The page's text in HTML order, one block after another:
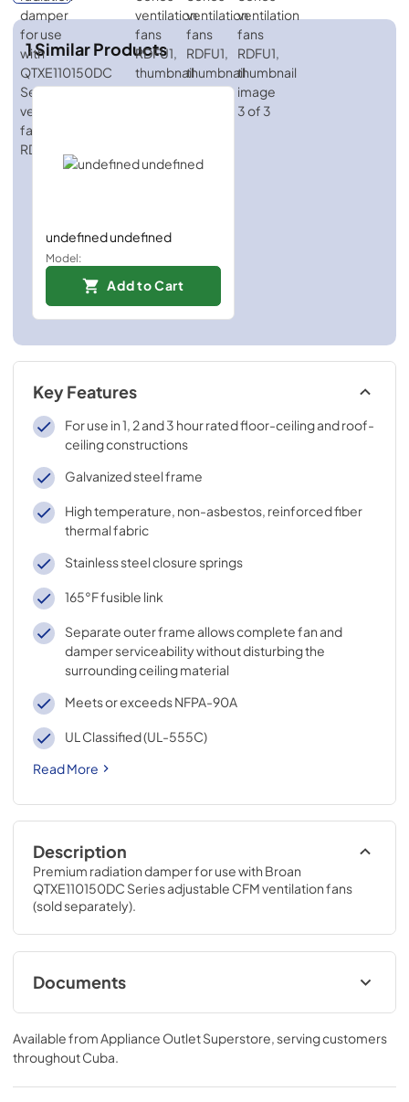
1Similar Products
undefined undefined
Model:
Add to Cart
Key Features
For use in 1, 2 and 3 hour rated floor-ceiling and roof-
ceiling constructions
Galvanized steel frame
High temperature, non-asbestos, reinforced fiber
thermal fabric
Stainless steel closure springs
165°F fusible link
Separate outer frame allows complete fan and
damper serviceability without disturbing the
surrounding ceiling material
Meets or exceeds NFPA-90A
UL Classified (UL-555C)
Read More
Description
Premium radiation damper for use with Broan
QTXE110150DC Series adjustable CFM ventilation fans
(sold separately).
Documents
Specification Sheet
View|Download
PDF, 544 KB
Available fromAppliance Outlet Superstore, serving customers
throughoutCuba.